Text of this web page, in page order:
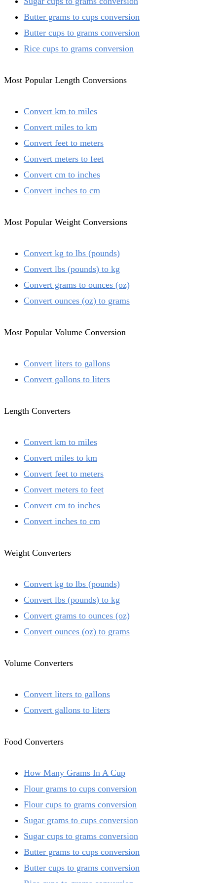
Butter grams to cups conversion
Butter cups to grams conversion
Rice cups to grams conversion
Most Popular Length Conversions
Convert km to miles
Convert miles to km
Convert feet to meters
Convert meters to feet
Convert cm to inches
Convert inches to cm
Most Popular Weight Conversions
Convert kg to lbs (pounds)
Convert lbs (pounds) to kg
Convert grams to ounces (oz)
Convert ounces (oz) to grams
Most Popular Volume Conversion
Convert liters to gallons
Convert gallons to liters
Length Converters
Convert km to miles
Convert miles to km
Convert feet to meters
Convert meters to feet
Convert cm to inches
Convert inches to cm
Weight Converters
Convert kg to lbs (pounds)
Convert lbs (pounds) to kg
Convert grams to ounces (oz)
Convert ounces (oz) to grams
Volume Converters
Convert liters to gallons
Convert gallons to liters
Food Converters
How Many Grams In A Cup
Flour grams to cups conversion
Flour cups to grams conversion
Sugar grams to cups conversion
Sugar cups to grams conversion
Butter grams to cups conversion
Butter cups to grams conversion